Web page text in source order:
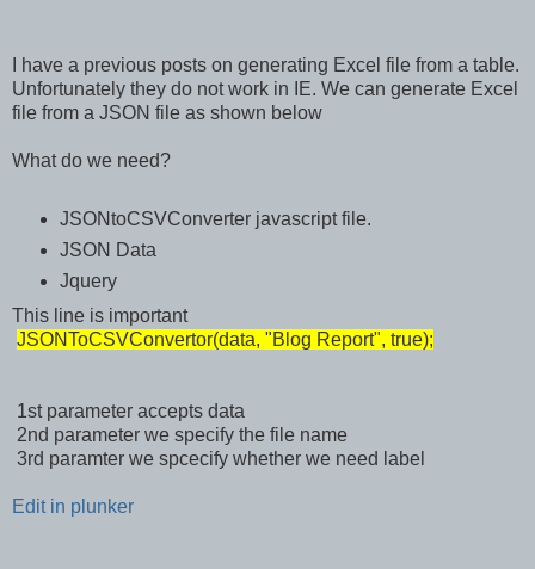
I have a previous posts on generating Excel file from a table.
Unfortunately they do not work in IE. We can generate Excel
file from a JSON file as shown below
What do we need?
JSONtoCSVConverter javascript file.
JSON Data
Jquery
This line is important
JSONToCSVConvertor(data, "Blog Report", true);
1st parameter accepts data
2nd parameter we specify the file name
3rd paramter we spcecify whether we need label
Edit in plunker